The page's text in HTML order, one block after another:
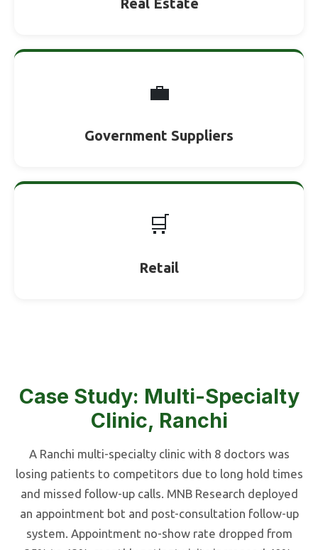
💼
Government Suppliers
🛒
Retail
Case Study: Multi-Specialty
Clinic, Ranchi
A Ranchi multi-specialty clinic with 8 doctors was
losing patients to competitors due to long hold times
and missed follow-up calls. MNB Research deployed
an appointment bot and post-consultation follow-up
system. Appointment no-show rate dropped from